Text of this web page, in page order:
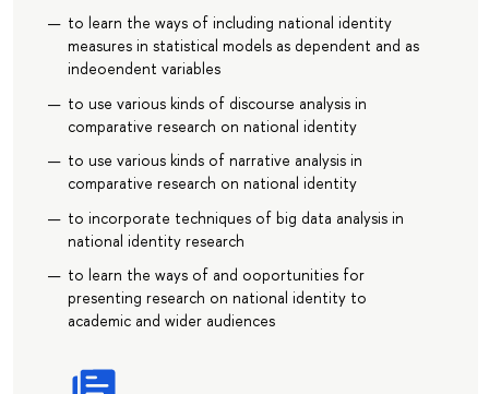
to learn the ways of including national identity
measures in statistical models as dependent and as
indeoendent variables
to use various kinds of discourse analysis in
comparative research on national identity
to use various kinds of narrative analysis in
comparative research on national identity
to incorporate techniques of big data analysis in
national identity research
to learn the ways of and ooportunities for
presenting research on national identity to
academic and wider audiences